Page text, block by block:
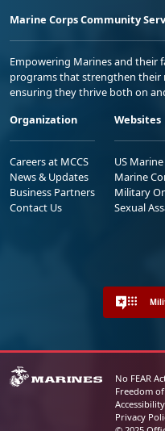
Marine Corps Community
Empowering Marines and their
programs that strengthen their
ensuring they thrive both on
Organization
Careers at MCCS
News & Updates
Business Partners
Contact Us
Websites
US
Marine
Military
Sexual
No FEAR
Freedom
Accessibility
Privacy